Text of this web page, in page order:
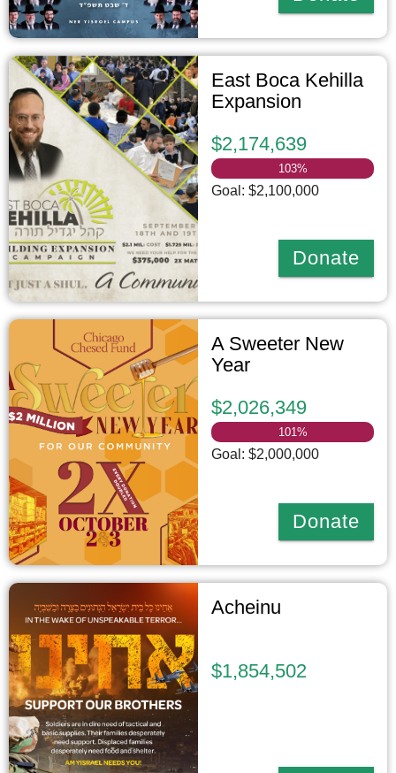
East Boca Kehilla
Expansion
$2,174,639
103%
Goal: $2,100,000
Donate
A Sweeter New
Year
$2,026,349
101%
Goal: $2,000,000
Donate
Acheinu
$1,854,502